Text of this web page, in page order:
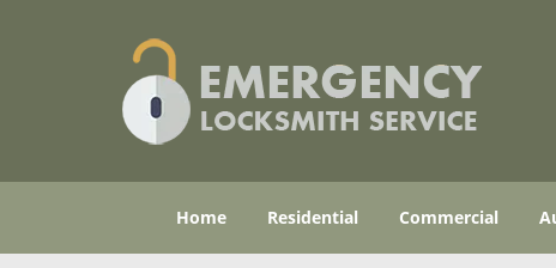
Home Residential Commercial